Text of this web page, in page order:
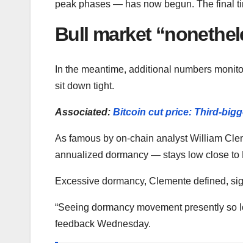
peak phases — has now begun. The final
Bull market
In the meantime, additional numbers
sit down tight.
Associated: Bitcoin cut price: Third-
As famous by on-chain analyst William
annualized dormancy — stays low close to
Excessive dormancy, Clemente defined,
“Seeing dormancy movement presently so
feedback Wednesday.